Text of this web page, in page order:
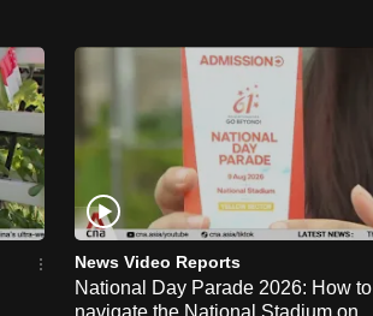
News Video Reports
National Day Parade 2026: How to
navigate the National Stadium on